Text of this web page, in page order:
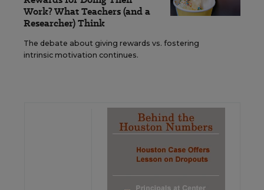
Work? What Teachers (and a
Researcher) Think
The debate about giving rewards vs. fostering
intrinsic motivation continues.